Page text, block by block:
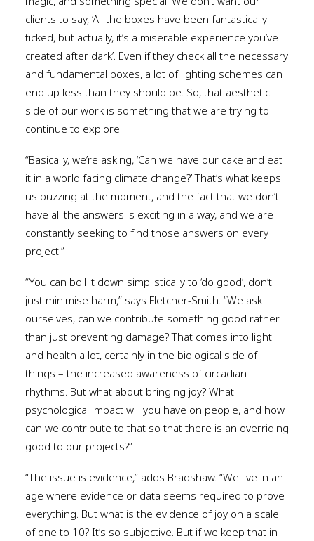
clients to say, ‘All the boxes have been fantastically
ticked, but actually, it’s a miserable experience you’ve
created after dark’. Even if they check all the necessary
and fundamental boxes, a lot of lighting schemes can
end up less than they should be. So, that aesthetic
side of our work is something that we are trying to
continue to explore.
“Basically, we’re asking, ‘Can we have our cake and eat
it in a world facing climate change?’ That’s what keeps
us buzzing at the moment, and the fact that we don’t
have all the answers is exciting in a way, and we are
constantly seeking to find those answers on every
project.”
“You can boil it down simplistically to ‘do good’, don’t
just minimise harm,” says Fletcher-Smith. “We ask
ourselves, can we contribute something good rather
than just preventing damage? That comes into light
and health a lot, certainly in the biological side of
things – the increased awareness of circadian
rhythms. But what about bringing joy? What
psychological impact will you have on people, and how
can we contribute to that so that there is an overriding
good to our projects?”
“The issue is evidence,” adds Bradshaw. “We live in an
age where evidence or data seems required to prove
everything. But what is the evidence of joy on a scale
of one to 10? It’s so subjective. But if we keep that in